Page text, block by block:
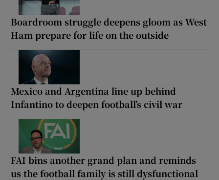
Boardroom struggle deepens gloom as West
Ham prepare for life on the outside
Mexico and Argentina line up behind
Infantino to deepen football’s civil war
FAI bins another grand plan and reminds
us the football family is still dysfunctional